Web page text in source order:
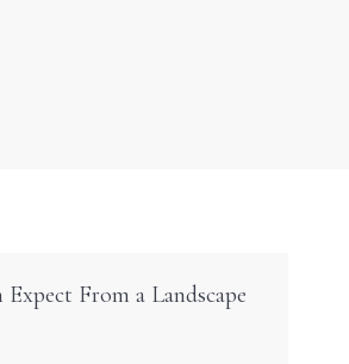
Expect From a Landscape